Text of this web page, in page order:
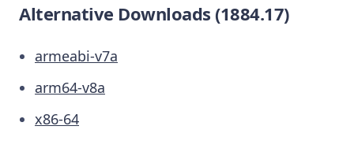
Alternative Downloads (1884.17)
armeabi-v7a
arm64-v8a
x86-64